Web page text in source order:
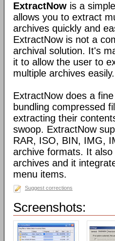
ExtractNow is a
allows you to extract
archives quickly and
ExtractNow is not a
archival solution. It's
it to allow the user to
multiple archives easily.
ExtractNow does a
bundling compressed
extracting their
swoop. ExtractNow
RAR, ISO, BIN, IMG,
archive formats. It
archives and it
menu items.
Suggest corrections
Screenshots: